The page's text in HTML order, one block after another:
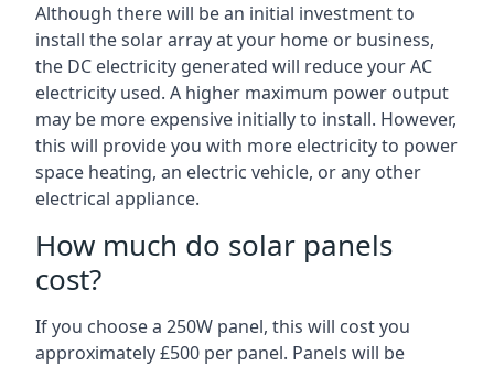
Although there will be an initial investment to
install the solar array at your home or business,
the DC electricity generated will reduce your AC
electricity used. A higher maximum power output
may be more expensive initially to install. However,
this will provide you with more electricity to power
space heating, an electric vehicle, or any other
electrical appliance.
How much do solar panels
cost?
If you choose a 250W panel, this will cost you
approximately £500 per panel. Panels will be